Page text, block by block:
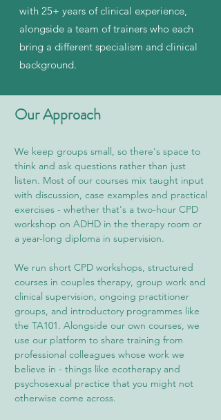
with 25+ years of clinical experience,
alongside a team of trainers who each
bring a different specialism and clinical
background.
Our Approach
We keep groups small, so there's space to
think and ask questions rather than just
listen. Most of our courses mix taught input
with discussion, case examples and practical
exercises - whether that's a two-hour CPD
workshop on ADHD in the therapy room or
a year-long diploma in supervision.
We run short CPD workshops, structured
courses in couples therapy, group work and
clinical supervision, ongoing practitioner
groups, and introductory programmes like
the TA101. Alongside our own courses, we
use our platform to share training from
professional colleagues whose work we
believe in - things like ecotherapy and
psychosexual practice that you might not
otherwise come across.